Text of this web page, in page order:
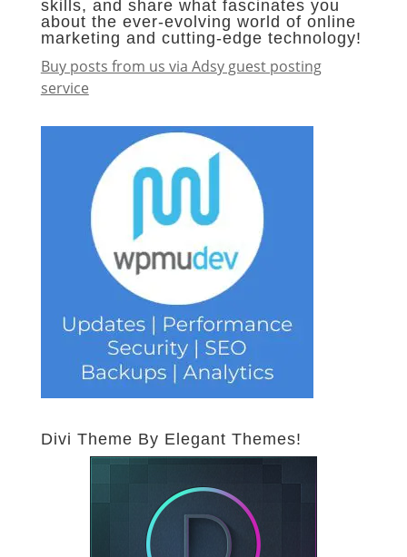
skills, and share what fascinates you
about the ever-evolving world of online
marketing and cutting-edge technology!
Buy posts from us via Adsy guest posting
service
Divi Theme By Elegant Themes!